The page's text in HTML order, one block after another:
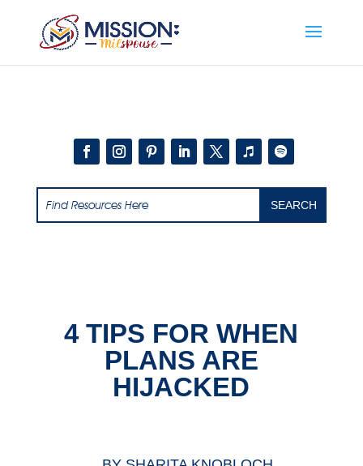
4 TIPS FOR WHEN
PLANS ARE
HIJACKED